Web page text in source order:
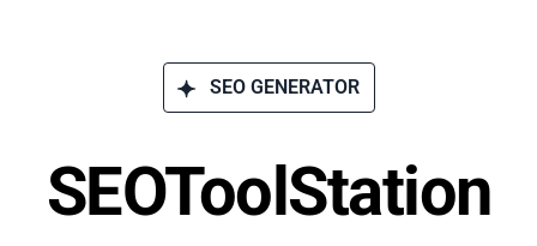
SEO GENERATOR
SEOToolStation